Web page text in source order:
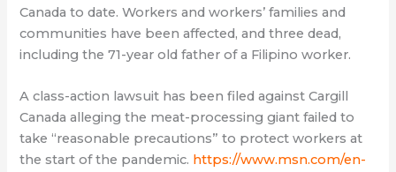
Canada to date. Workers and workers’ families and
communities have been affected, and three dead,
including the 71-year old father of a Filipino worker.
A class-action lawsuit has been filed against Cargill
Canada alleging the meat-processing giant failed to
take “reasonable precautions” to protect workers at
the start of the pandemic. https://www.msn.com/en-